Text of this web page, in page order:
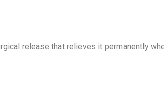
release that relieves it permanently